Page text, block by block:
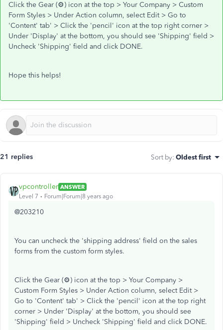
Click the Gear (⚙) icon at the top > Your Company > Custom
Form Styles > Under Action column, select Edit > Go to
'Content' tab' > Click the 'pencil' icon at the top right corner >
Under 'Display' at the bottom, you should see 'Shipping' field >
Uncheck 'Shipping' field and click DONE.
Hope this helps!
21 replies Sort by: Oldest first
vpcontroller ANSWER
Level 7
Forum|Forum|8 years ago
@203210
You can uncheck the 'shipping address' field on the sales
forms from the custom form styles.
Click the Gear (⚙) icon at the top > Your Company >
Custom Form Styles > Under Action column, select Edit >
Go to 'Content' tab' > Click the 'pencil' icon at the top right
corner > Under 'Display' at the bottom, you should see
'Shipping' field > Uncheck 'Shipping' field and click DONE.